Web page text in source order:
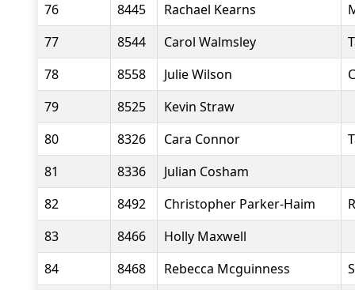
76
8445 Rachael Kearns
77
8544 Carol Walmsley
78
8558 Julie Wilson
79
8525
Kevin Straw
80
8326 Cara Connor
81
8336
Julian Cosham
82
8492 Christopher Parker-Haim
83
8466
Holly Maxwell
84
8468 Rebecca Mcguinness